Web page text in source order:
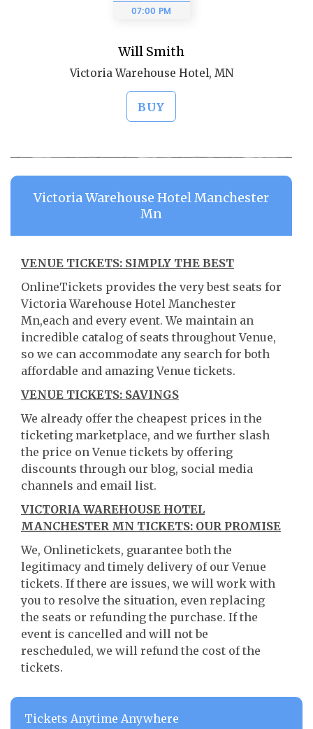
07:00 PM
Will Smith
Victoria Warehouse Hotel, MN
BUY
Victoria Warehouse Hotel Manchester
Mn
VENUE TICKETS: SIMPLY THE BEST
OnlineTickets provides the very best seats for
Victoria Warehouse Hotel Manchester
Mn,each and every event. We maintain an
incredible catalog of seats throughout Venue,
so we can accommodate any search for both
affordable and amazing Venue tickets.
VENUE TICKETS: SAVINGS
We already offer the cheapest prices in the
ticketing marketplace, and we further slash
the price on Venue tickets by offering
discounts through our blog, social media
channels and email list.
VICTORIA WAREHOUSE HOTEL
MANCHESTER MN TICKETS: OUR PROMISE
We, Onlinetickets, guarantee both the
legitimacy and timely delivery of our Venue
tickets. If there are issues, we will work with
you to resolve the situation, even replacing
the seats or refunding the purchase. If the
event is cancelled and will not be
rescheduled, we will refund the cost of the
tickets.
Tickets Anytime Anywhere